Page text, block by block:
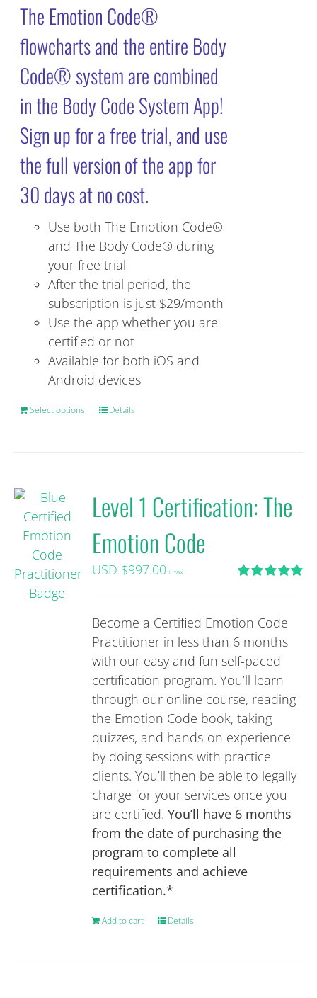
The Emotion Code®
flowcharts and the entire Body
Code® system are combined
in the Body Code System App!
Sign up for a free trial, and use
the full version of the app for
30 days at no cost.
Use both The Emotion Code®
and The Body Code® during
your free trial
After the trial period, the
subscription is just $29/month
Use the app whether you are
certified or not
Available for both iOS and
Android devices
Select options
This
The
may
be
the
product
page
Details
Level 1 Certification: The
Emotion Code
USD $997.00+ tax
Become a Certified Emotion Code
Practitioner in less than 6 months
with our easy and fun self-paced
certification program. You’ll learn
through our online course, reading
the Emotion Code book, taking
quizzes, and hands-on experience
by doing sessions with practice
clients. You’ll then be able to legally
charge for your services once you
are certified.You’ll have 6 months
from the date of purchasing the
program to complete all
requirements and achieve
certification.*
Add to cart Details